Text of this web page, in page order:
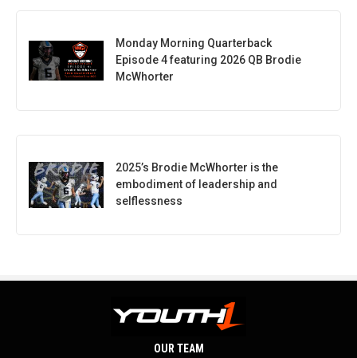
Monday Morning Quarterback
Episode 4 featuring 2026 QB Brodie
McWhorter
2025’s Brodie McWhorter is the
embodiment of leadership and
selflessness
OUR TEAM